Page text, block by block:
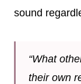
sound
“What
their own